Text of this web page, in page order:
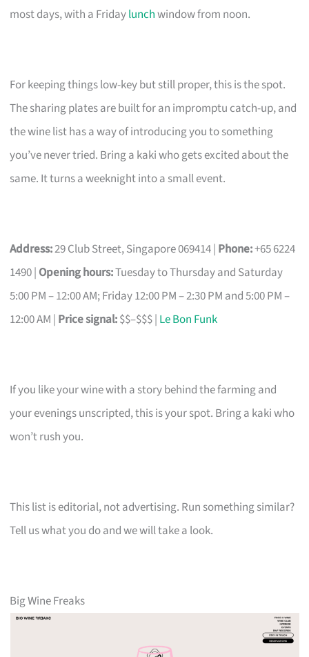
most days, with a Fridaylunchwindow from noon.
For keeping things low-key but still proper, this is the spot.
The sharing plates are built for an impromptu catch-up, and
the wine list has a way of introducing you to something
you’ve never tried. Bring a kaki who gets excited about the
same. It turns a weeknight into a small event.
Address:29 Club Street, Singapore 069414 | Phone:+65 6224
1490 | Opening hours:Tuesday to Thursday and Saturday
5:00 PM – 12:00 AM; Friday 12:00 PM – 2:30 PM and 5:00 PM –
12:00 AM | Price signal:$$–$$$ | Le Bon Funk
If you like your wine with a story behind the farming and
your evenings unscripted, this is your spot. Bring a kaki who
won’t rush you.
This list is editorial, not advertising. Run something similar?
Tell us what you do and we will take a look.
Big Wine Freaks